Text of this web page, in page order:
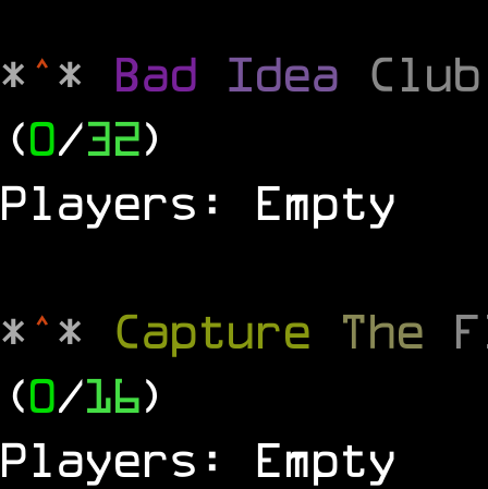
*^* Bad Idea
(0/32)
Players: Empty
*^* Capture The
(0/16)
Players: Empty